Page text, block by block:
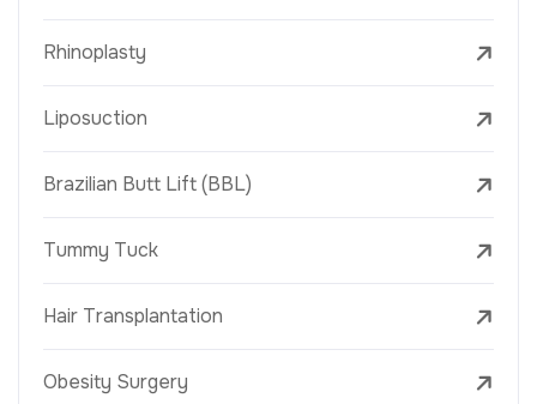
Rhinoplasty
Liposuction
Brazilian Butt Lift (BBL)
Tummy Tuck
Hair Transplantation
Obesity Surgery